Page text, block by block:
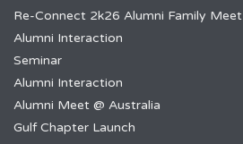
Re-Connect 2k26 Alumni Family Meet
Alumni Interaction
Seminar
Alumni Interaction
Alumni Meet @ Australia
Gulf Chapter Launch